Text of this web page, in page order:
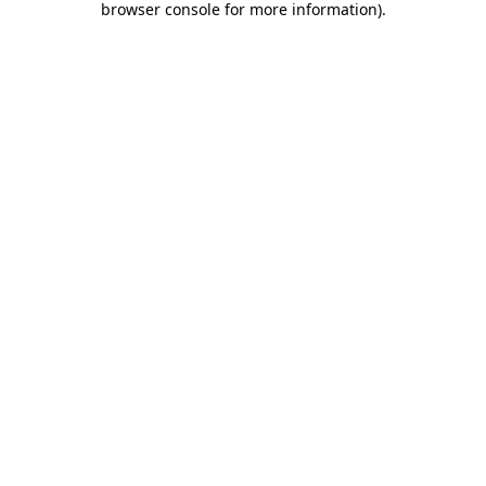
browser console for more information).